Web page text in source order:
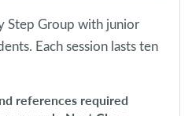
Step Group with junior
Each session lasts ten
references required